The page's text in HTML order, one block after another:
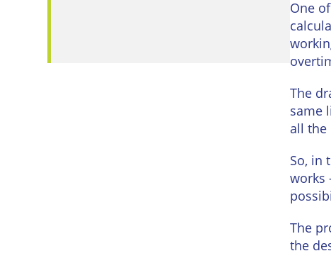
East
Grinstead
Lewes
London
Seaford
Tunbridge
Wells
One
The
same
all the
So, in
works
The
the